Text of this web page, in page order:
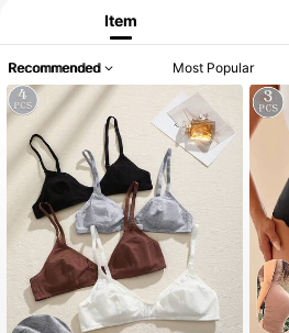
Item
Recommended Most Popular